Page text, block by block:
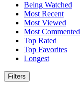
Being Watched
Most Recent
Most Viewed
Most Commented
Top Rated
Top Favorites
Longest
Filters